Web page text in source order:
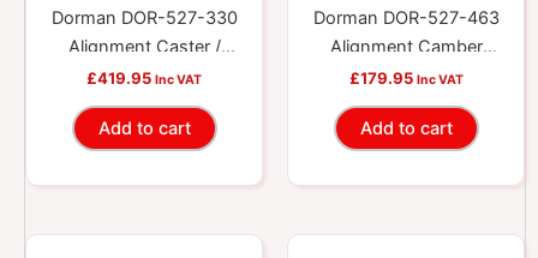
Dorman DOR-527-330
Alignment Caster /
Camber Control Arm
£419.95 Inc VAT
Add to cart
Dorman DOR-527-463
Alignment Camber
Lateral Link
£179.95 Inc VAT
Add to cart